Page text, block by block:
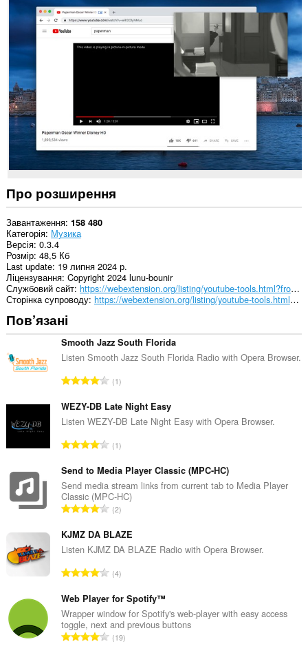
до
ваших
даних
сайтах.
Це
розширення
може
отримувати
доступ
до
ваших
даних
на
із
сайтів.
Про розширення
Завантаження 158 480
Категорія Музика
Версія 0.3.4
Розмір 48,5 Кб
Last update 19 липня 2024 р.
Ліцензування Copyright 2024 lunu-bounir
Службовий сайт
https://webextension.org/listing/youtube-tools.html?from=picture-in-picture
Сторінка супроводу
https://webextension.org/listing/youtube-tools.html?from=picture-in-picture
Пов’язані
Smooth Jazz South Florida
Listen Smooth Jazz South Florida Radio with Opera Browser.
З
г
а
ь
а
к
і
л
ь
к
с
ь
о
ц
і
1
WEZY-DB Late Night Easy
Listen WEZY-DB Late Night Easy with Opera Browser.
З
г
а
л
ь
а
к
і
л
ь
к
і
с
1
Send to Media Player Classic (MPC-HC)
Send media stream links from current tab to Media Player
Classic (MPC-HC)
З
г
а
ь
а
к
і
л
2
KJMZ DA BLAZE
Listen KJMZ DA BLAZE Radio with Opera Browser.
З
г
а
л
ь
4
Web Player for Spotify™
Wrapper window for Spotify's web-player with easy access
toggle, next and previous buttons
З19